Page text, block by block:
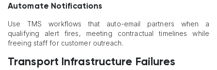
Automate Notifications
Use TMS workflows that auto-email partners when a
qualifying alert fires, meeting contractual timelines while
freeing staff for customer outreach.
Transport Infrastructure Failures